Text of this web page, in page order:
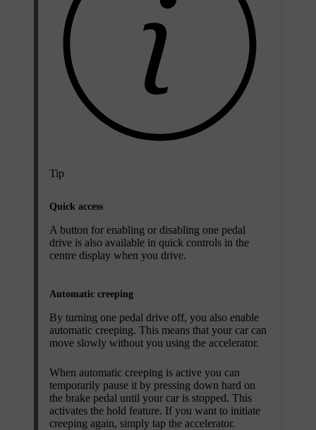
Tip
Quick access
A button for enabling or disabling one pedal
drive is also available in quick controls in the
centre display when you drive.
Automatic creeping
By turning one pedal drive off, you also enable
automatic creeping. This means that your car can
move slowly without you using the accelerator.
When automatic creeping is active you can
temporarily pause it by pressing down hard on
the brake pedal until your car is stopped. This
activates the hold feature. If you want to initiate
creeping again, simply tap the accelerator.